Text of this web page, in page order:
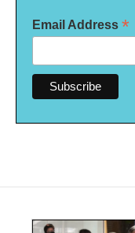
Email Address *